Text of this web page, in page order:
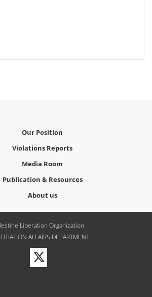
Our Position
Violations Reports
Media Room
Publication & Resources
About us
Liberation Organization
AFFAIRS DEPARTMENT
Visit
our
Twitter